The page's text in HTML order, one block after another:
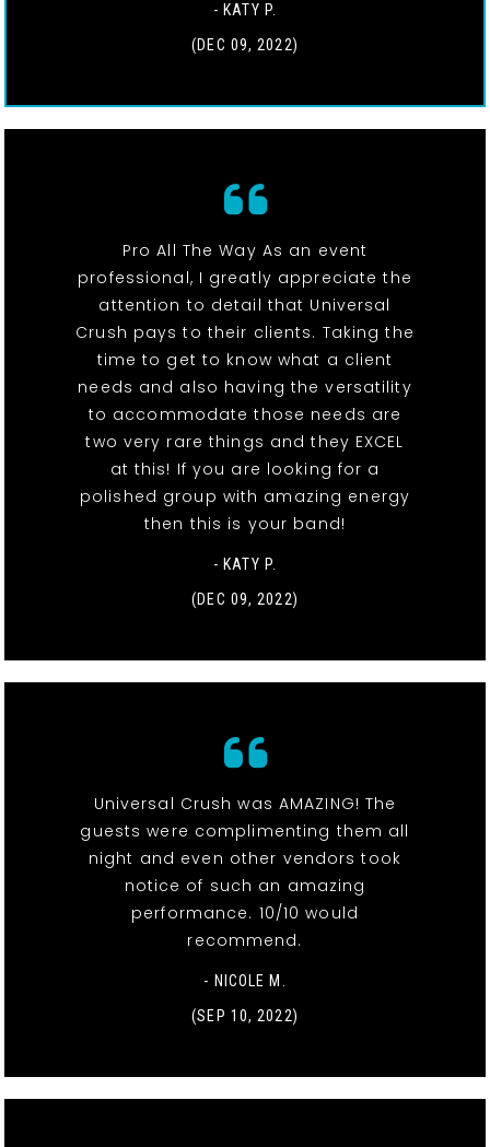
- KATY P.
(DEC 09, 2022)
Pro All The Way As an event
professional, I greatly appreciate the
attention to detail that Universal
Crush pays to their clients. Taking the
time to get to know what a client
needs and also having the versatility
to accommodate those needs are
two very rare things and they EXCEL
at this! If you are looking for a
polished group with amazing energy
then this is your band!
- KATY P.
(DEC 09, 2022)
Universal Crush was AMAZING! The
guests were complimenting them all
night and even other vendors took
notice of such an amazing
performance. 10/10 would
recommend.
- NICOLE M.
(SEP 10, 2022)